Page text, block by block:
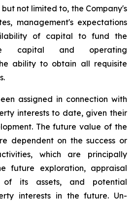
not limited to, the Company's
management's expectations
of capital to fund the
capital and operating
ability to obtain all requisite
assigned in connection with
interests to date, given their
The future value of the
dependent on the success or
which are principally
future exploration, appraisal
of its assets, and potential
interests in the future. Un-